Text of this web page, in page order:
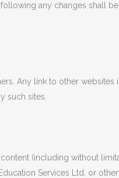
any changes shall
Any link to other websites
such sites.
(including without
Services Ltd. or